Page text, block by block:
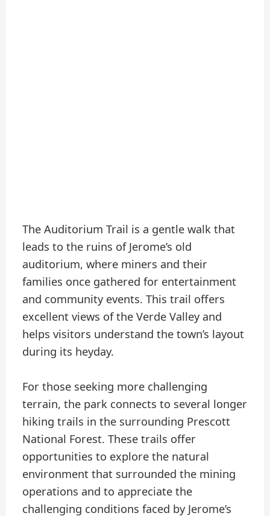
The Auditorium Trail is a gentle walk that
leads to the ruins of Jerome’s old
auditorium, where miners and their
families once gathered for entertainment
and community events. This trail offers
excellent views of the Verde Valley and
helps visitors understand the town’s layout
during its heyday.
For those seeking more challenging
terrain, the park connects to several longer
hiking trails in the surrounding Prescott
National Forest. These trails offer
opportunities to explore the natural
environment that surrounded the mining
operations and to appreciate the
challenging conditions faced by Jerome’s